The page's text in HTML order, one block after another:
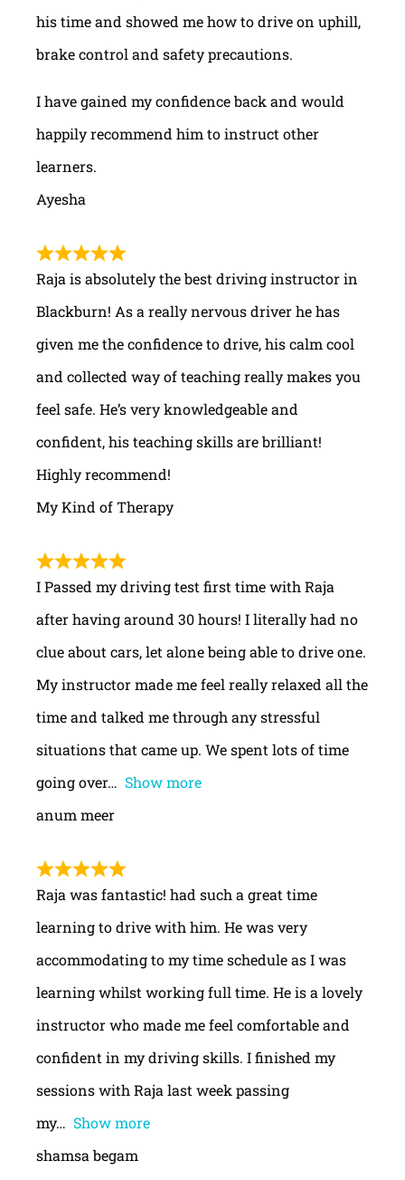
his time and showed me how to drive on uphill,
brake control and safety precautions.
I have gained my confidence back and would
happily recommend him to instruct other
learners.
Ayesha
Raja is absolutely the best driving instructor in
Blackburn! As a really nervous driver he has
given me the confidence to drive, his calm cool
and collected way of teaching really makes you
feel safe. He’s very knowledgeable and
confident, his teaching skills are brilliant!
Highly recommend!
My Kind of Therapy
I Passed my driving test first time with Raja
after having around 30 hours! I literally had no
clue about cars, let alone being able to drive one.
My instructor made me feel really relaxed all the
time and talked me through any stressful
situations that came up. We spent lots of time
going over
Show more
anum meer
Raja was fantastic! had such a great time
learning to drive with him. He was very
accommodating to my time schedule as I was
learning whilst working full time. He is a lovely
instructor who made me feel comfortable and
confident in my driving skills. I finished my
sessions with Raja last week passing
my
Show more
shamsa begam